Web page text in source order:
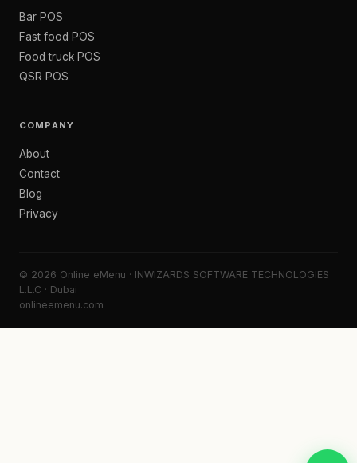
Bar POS
Fast food POS
Food truck POS
QSR POS
COMPANY
About
Contact
Blog
Privacy
© 2026 Online eMenu · INWIZARDS SOFTWARE TECHNOLOGIES
L.L.C · Dubai
onlineemenu.com